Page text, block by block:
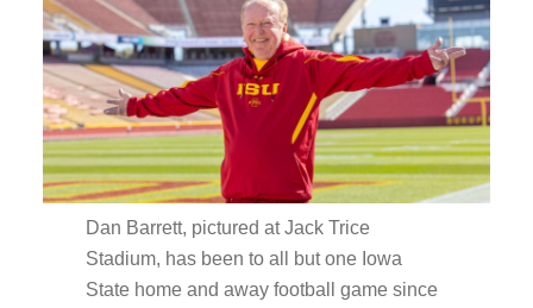
Dan Barrett, pictured at Jack Trice
Stadium, has been to all but one Iowa
State home and away football game since